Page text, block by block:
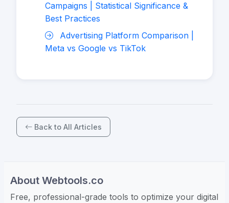
Campaigns | Statistical Significance &
Best Practices
Advertising Platform Comparison |
Meta vs Google vs TikTok
Back to All Articles
About Webtools.co
Free, professional-grade tools to optimize your digital